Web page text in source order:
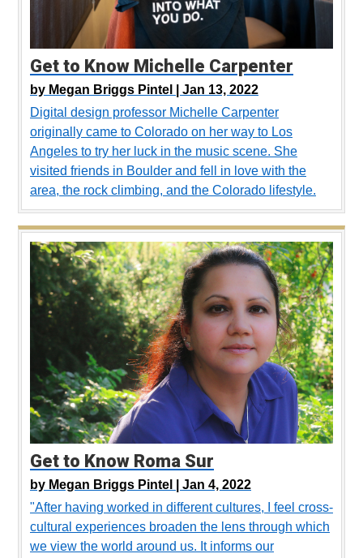
Get to Know Michelle Carpenter
by Megan Briggs Pintel | Jan 13, 2022
Digital design professor Michelle Carpenter
originally came to Colorado on her way to Los
Angeles to try her luck in the music scene. She
visited friends in Boulder and fell in love with the
area, the rock climbing, and the Colorado lifestyle.
Get to Know Roma Sur
by Megan Briggs Pintel | Jan 4, 2022
"After having worked in different cultures, I feel cross-
cultural experiences broaden the lens through which
we view the world around us. It informs our